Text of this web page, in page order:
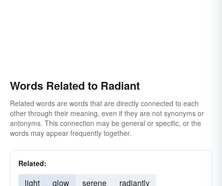
Words Related to Radiant
Related words are words that are directly connected to each
other through their meaning, even if they are not synonyms or
antonyms. This connection may be general or specific, or the
words may appear frequently together.
Related:
light glow serene
radiantly